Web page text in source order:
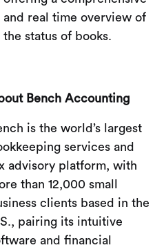
and real time overview of
the status of books.
Bench Accounting
is the world’s largest
services and
advisory platform, with
than 12,000 small
clients based in the
pairing its intuitive
and financial